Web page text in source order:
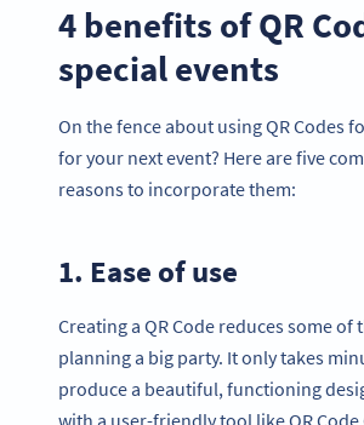
4 benefits of QR
special events
On the fence about using QR Codes
for your next event? Here are five
reasons to incorporate them:
1. Ease of use
Creating a QR Code reduces some of
planning a big party. It only takes
produce a beautiful, functioning